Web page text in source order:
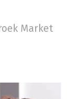
Market